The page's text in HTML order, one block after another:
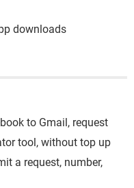
downloads
to Gmail, request
tool, without top up
a request, number,